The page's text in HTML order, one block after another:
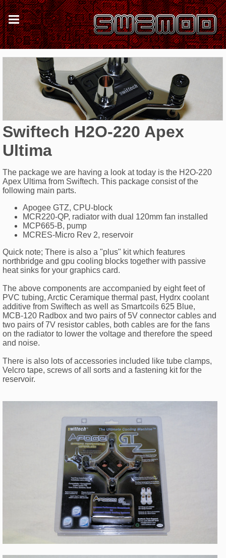
Swiftech H2O-220 Apex
Ultima
The package we are having a look at today is the H2O-220
Apex Ultima from Swiftech. This package consist of the
following main parts.
Apogee GTZ, CPU-block
MCR220-QP, radiator with dual 120mm fan installed
MCP665-B, pump
MCRES-Micro Rev 2, reservoir
Quick note; There is also a "plus" kit which features
northbridge and gpu cooling blocks together with passive
heat sinks for your graphics card.
The above components are accompanied by eight feet of
PVC tubing, Arctic Ceramique thermal past, Hydrx coolant
additive from Swiftech as well as Smartcoils 625 Blue,
MCB-120 Radbox and two pairs of 5V connector cables and
two pairs of 7V resistor cables, both cables are for the fans
on the radiator to lower the voltage and therefore the speed
and noise.
There is also lots of accessories included like tube clamps,
Velcro tape, screws of all sorts and a fastening kit for the
reservoir.